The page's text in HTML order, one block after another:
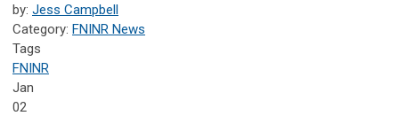
by: Jess Campbell
Category: FNINR News
Tags
FNINR
Jan
02